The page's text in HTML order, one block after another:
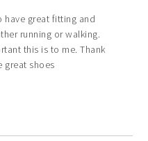
have great fitting and
running or walking.
this is to me. Thank
great shoes